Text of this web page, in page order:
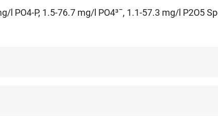
l PO4-P, 1.5-76.7 mg/l PO4³¯, 1.1-57.3 mg/l P2O5